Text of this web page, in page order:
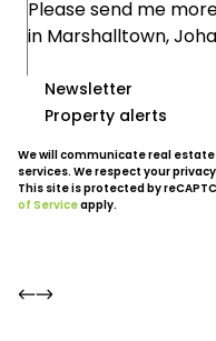
Newsletter
Property alerts
We will communicate real
services. We respect your
This site is protected by
of Serviceapply.